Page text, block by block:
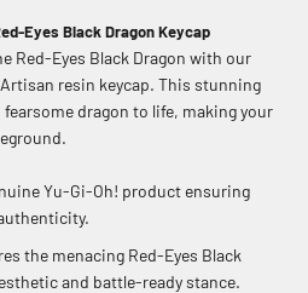
Eyes Black Dragon Keycap
Red-Eyes Black Dragon with our
resin keycap. This stunning
dragon to life, making your
Yu-Gi-Oh! product ensuring
the menacing Red-Eyes Black
and battle-ready stance.